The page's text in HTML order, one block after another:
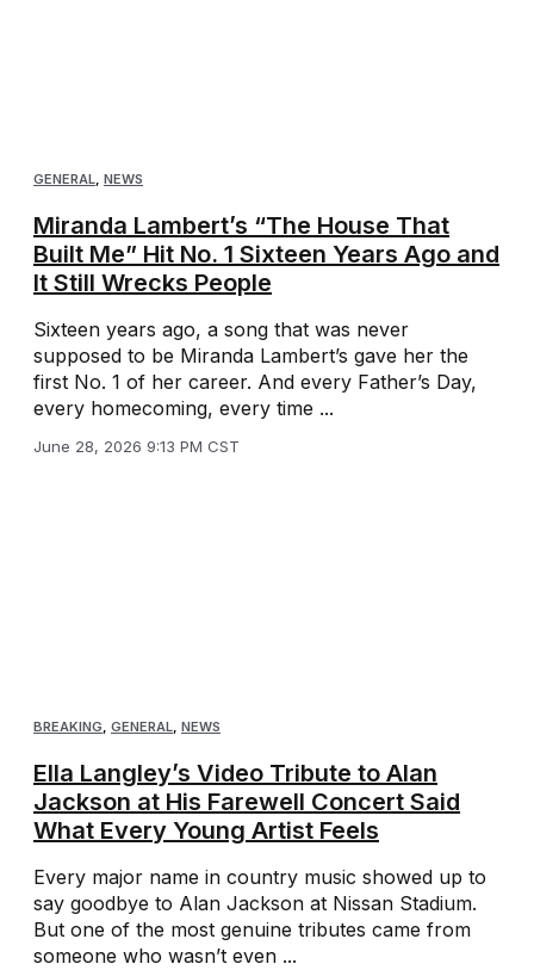
GENERAL NEWS
Miranda Lambert’s “The House That
Built Me” Hit No. 1 Sixteen Years Ago and
It Still Wrecks People
Sixteen years ago, a song that was never
supposed to be Miranda Lambert’s gave her the
first No. 1 of her career. And every Father’s Day,
every homecoming, every time ...
June 28, 2026 9:13 PM CST
BREAKING, GENERAL, NEWS
Ella Langley’s Video Tribute to Alan
Jackson at His Farewell Concert Said
What Every Young Artist Feels
Every major name in country music showed up to
say goodbye to Alan Jackson at Nissan Stadium.
But one of the most genuine tributes came from
someone who wasn’t even ...